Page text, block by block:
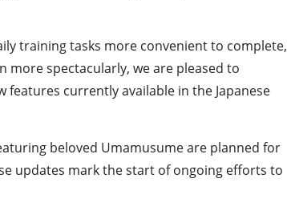
training tasks more convenient to complete,
more spectacularly, we are pleased to
currently available in the Japanese
beloved Umamusume are planned for
updates mark the start of ongoing efforts to